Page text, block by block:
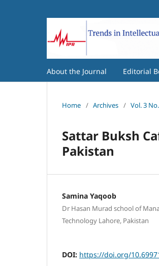
About the Journal Editorial
Home / Archives / Vol. 3
Sattar Buksh
Pakistan
Samina Yaqoob
Dr Hasan Murad school of
Technology Lahore, Pakistan
DOI: https://doi.org/